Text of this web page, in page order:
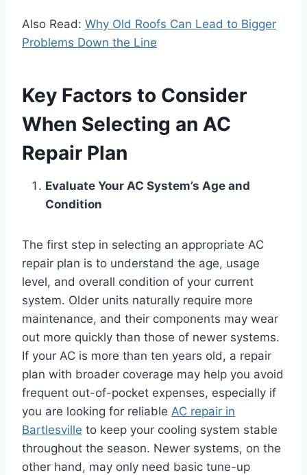
Also Read: Why Old Roofs Can Lead to Bigger
Problems Down the Line
Key Factors to Consider
When Selecting an AC
Repair Plan
Evaluate Your AC System’s Age and
Condition
The first step in selecting an appropriate AC
repair plan is to understand the age, usage
level, and overall condition of your current
system. Older units naturally require more
maintenance, and their components may wear
out more quickly than those of newer systems.
If your AC is more than ten years old, a repair
plan with broader coverage may help you avoid
frequent out-of-pocket expenses, especially if
you are looking for reliable AC repair in
Bartlesville to keep your cooling system stable
throughout the season. Newer systems, on the
other hand, may only need basic tune-up